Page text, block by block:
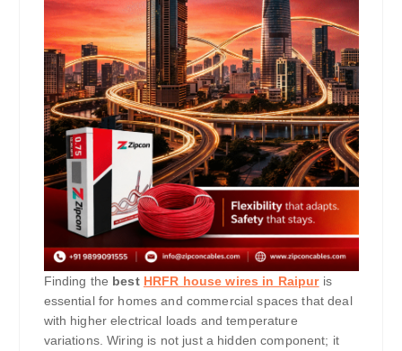
Finding the best HRFR house wires in Raipuris
essential for homes and commercial spaces that deal
with higher electrical loads and temperature
variations. Wiring is not just a hidden component; it